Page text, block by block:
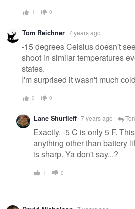
1 0
Tom Reichner 7 years ago
-15 degrees Celsius doesn't
shoot in similar temperatures
states.
I'm surprised it wasn't much
0 0
Lane Shurtleff 7 years ago
Exactly. -5 C is only 5 F.
anything other than battery
is sharp. Ya don't say...?
1 0